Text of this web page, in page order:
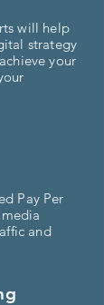
will help
strategy
your
Pay Per
and